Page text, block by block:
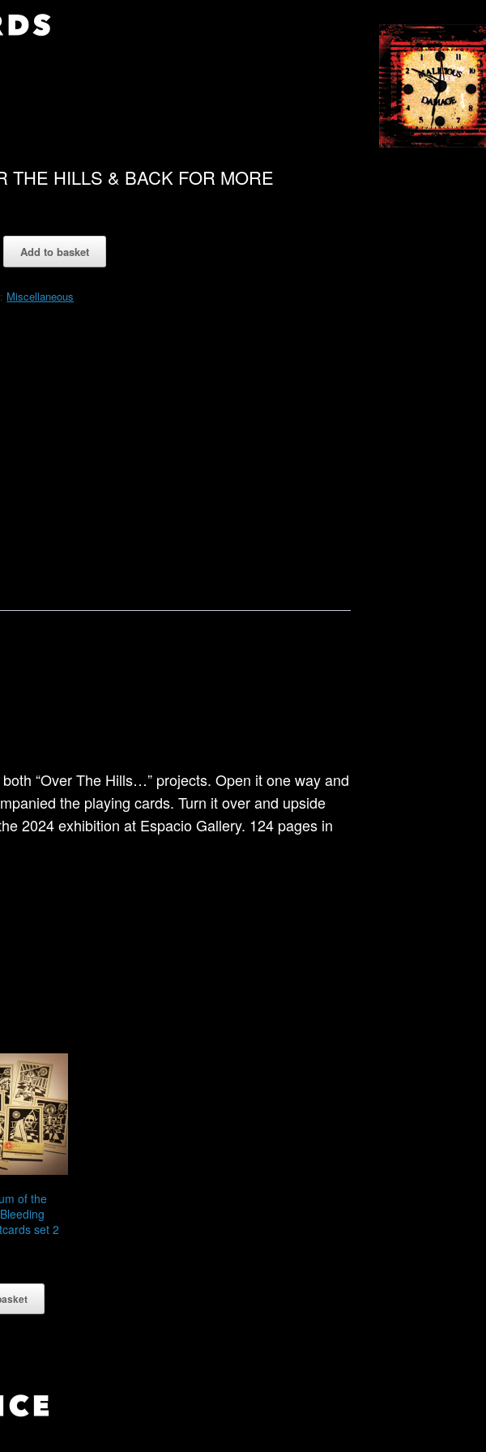
THE HILLS & BACK FOR MORE
Add to basket
Miscellaneous
“Over The Hills…” projects. Open it one way and
the playing cards. Turn it over and upside
2024 exhibition at Espacio Gallery. 124 pages in
of the
set 2